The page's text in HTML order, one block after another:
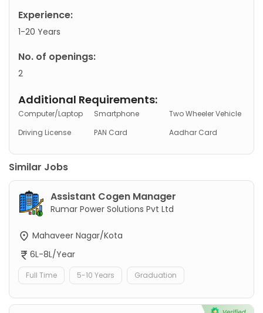
Experience:
1-20 Years
No. of openings:
2
Additional Requirements:
Computer/Laptop Smartphone
Two Wheeler Vehicle
Driving License
PAN Card Aadhar Card
Similar Jobs
Assistant Cogen Manager
Rumar Power Solutions Pvt Ltd
Mahaveer Nagar/Kota
6L-8L/Year
Full Time 5-10 Years Graduation